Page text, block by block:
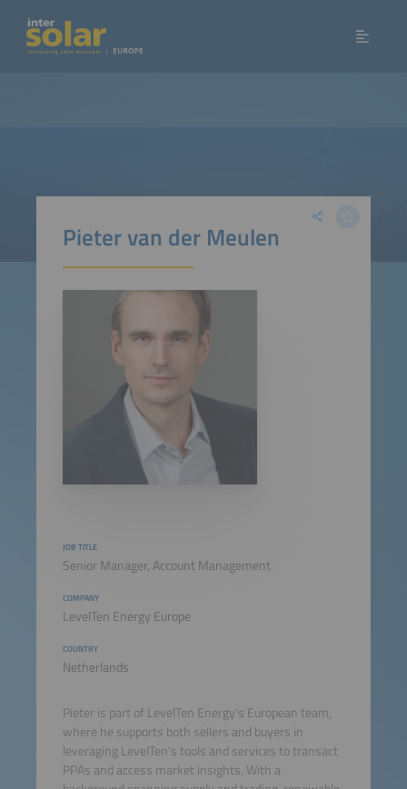
Pieter van der Meulen
JOB TITLE
Senior Manager, Account Management
COMPANY
LevelTen Energy Europe
COUNTRY
Netherlands
Pieter is part of LevelTen Energy's European team,
where he supports both sellers and buyers in
leveraging LevelTen's tools and services to transact
PPAs and access market insights. With a